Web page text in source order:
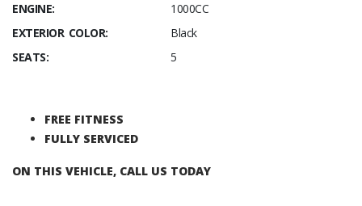
ENGINE:
1000CC
EXTERIOR COLOR:
Black
SEATS:
5
FREE FITNESS
FULLY SERVICED
ON THIS VEHICLE, CALL US TODAY